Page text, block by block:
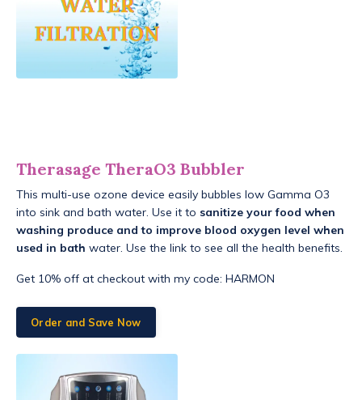
Therasage TheraO3 Bubbler
This multi-use ozone device easily bubbles low Gamma O3
into sink and bath water. Use it to sanitize your food when
washing produce and to improve blood oxygen level when
used in bath water. Use the link to see all the health benefits.
Get 10% off at checkout with my code: HARMON
Order and Save Now